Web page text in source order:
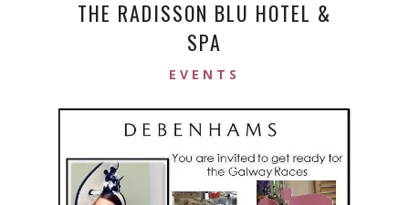
THE RADISSON BLU HOTEL &
SPA
EVENTS